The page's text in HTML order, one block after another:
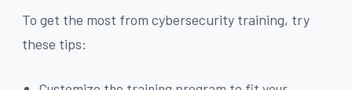
To get the most from cybersecurity training, try
these tips: